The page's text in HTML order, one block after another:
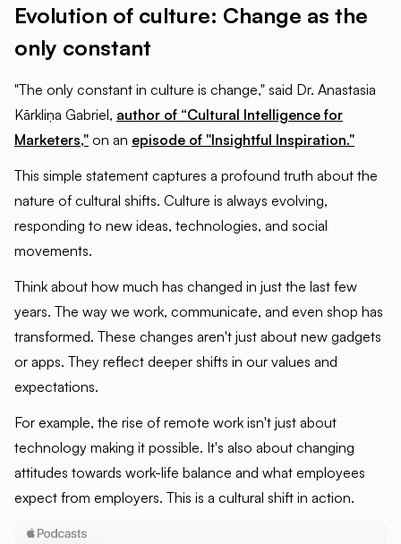
Evolution of culture: Change as the
only constant
"The only constant in culture is change," said Dr. Anastasia
Kārkliņa Gabriel, author of “Cultural Intelligence for
Marketers," on an episode of "Insightful Inspiration."
This simple statement captures a profound truth about the
nature of cultural shifts. Culture is always evolving,
responding to new ideas, technologies, and social
movements.
Think about how much has changed in just the last few
years. The way we work, communicate, and even shop has
transformed. These changes aren't just about new gadgets
or apps. They reflect deeper shifts in our values and
expectations.
For example, the rise of remote work isn't just about
technology making it possible. It's also about changing
attitudes towards work-life balance and what employees
expect from employers. This is a cultural shift in action.